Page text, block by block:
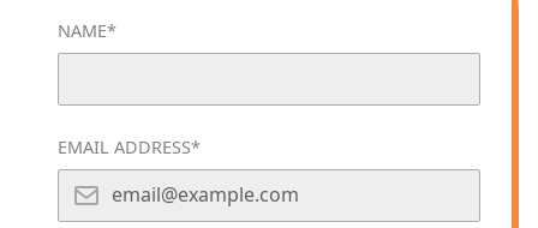
NAME*
EMAIL ADDRESS*